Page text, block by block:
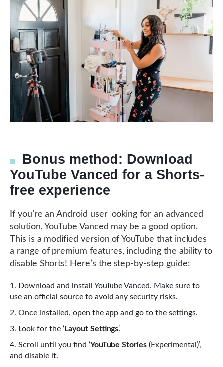
Bonus method: Download
YouTube Vanced for a Shorts-
free experience
If you’re an Android user looking for an advanced
solution, YouTube Vanced may be a good option.
This is a modified version of YouTube that includes
a range of premium features, including the ability to
disable Shorts! Here’s the step-by-step guide:
Download and install YouTube Vanced. Make sure to
use an official source to avoid any security risks.
Once installed, open the app and go to the settings.
Look for the ‘Layout Settings‘.
Scroll until you find ‘YouTube Stories (Experimental)’,
and disable it.